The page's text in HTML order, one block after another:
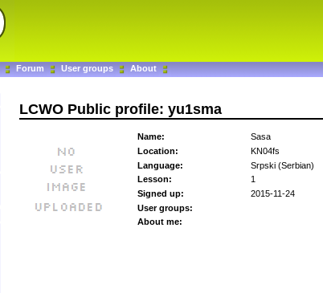
Forum User groups About
LCWO Public profile: yu1sma
Name:
Sasa
Location:
KN04fs
Language:
Srpski (Serbian)
Lesson:
1
Signed up:
2015-11-24
User groups:
About me: